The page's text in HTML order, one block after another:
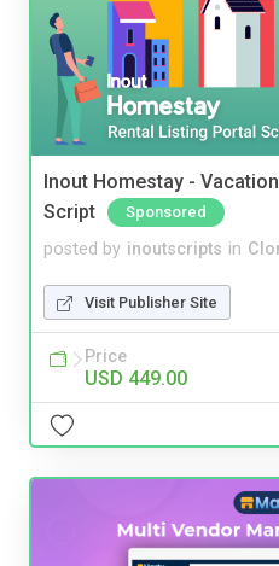
Inout Homestay -
Script
Sponsored
posted by inoutscripts in
Visit Publisher Site
Price
USD 449.00